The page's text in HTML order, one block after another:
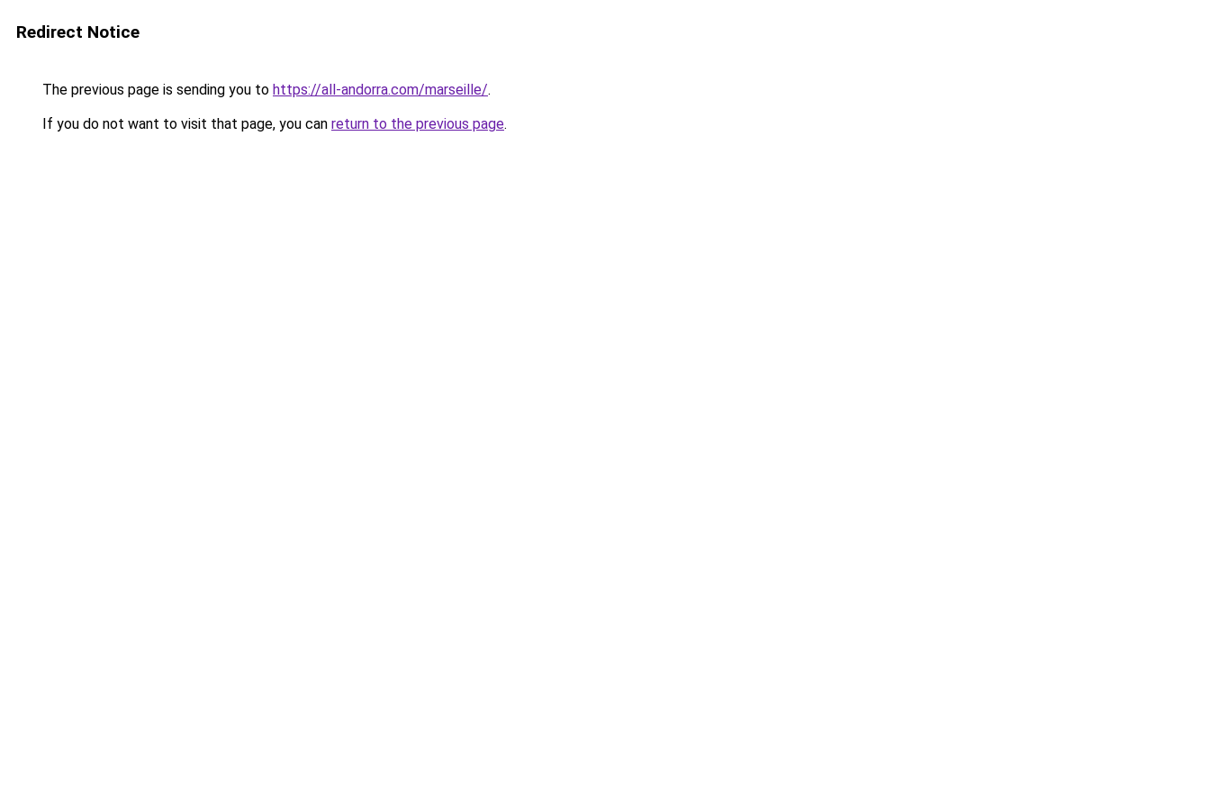
Redirect Notice
The previous page is sending you to https://all-andorra.com/marseille/.
If you do not want to visit that page, you can return to the previous page.